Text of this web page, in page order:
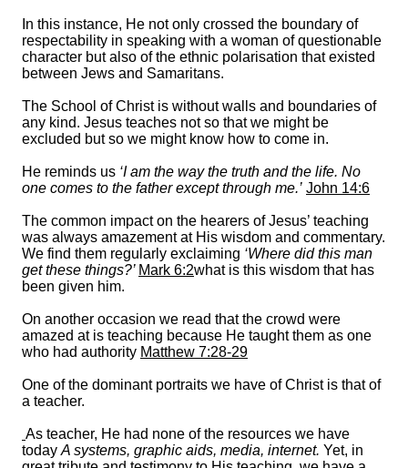
In this instance, He not only crossed the boundary of
respectability in speaking with a woman of questionable
character but also of the ethnic polarisation that existed
between Jews and Samaritans.
The School of Christ is without walls and boundaries of
any kind. Jesus teaches not so that we might be
excluded but so we might know how to come in.
He reminds us ‘I am the way the truth and the life. No
one comes to the father except through me.’ John 14:6
The common impact on the hearers of Jesus’ teaching
was always amazement at His wisdom and commentary.
We find them regularly exclaiming ‘Where did this man
get these things?’ Mark 6:2what is this wisdom that has
been given him.
On another occasion we read that the crowd were
amazed at is teaching because He taught them as one
who had authority Matthew 7:28-29
One of the dominant portraits we have of Christ is that of
a teacher.
As teacher, He had none of the resources we have
today A systems, graphic aids, media, internet. Yet, in